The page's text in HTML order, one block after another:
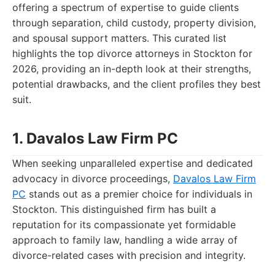
offering a spectrum of expertise to guide clients
through separation, child custody, property division,
and spousal support matters. This curated list
highlights the top divorce attorneys in Stockton for
2026, providing an in-depth look at their strengths,
potential drawbacks, and the client profiles they best
suit.
1. Davalos Law Firm PC
When seeking unparalleled expertise and dedicated
advocacy in divorce proceedings, Davalos Law Firm
PC stands out as a premier choice for individuals in
Stockton. This distinguished firm has built a
reputation for its compassionate yet formidable
approach to family law, handling a wide array of
divorce-related cases with precision and integrity.